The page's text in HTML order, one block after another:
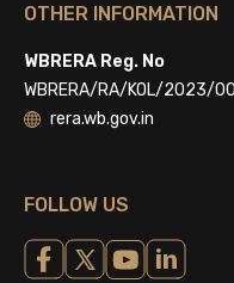
OTHER INFORMATION
WBRERA Reg. No
WBRERA/RA/KOL/2023/
rera.wb.gov.in
FOLLOW US